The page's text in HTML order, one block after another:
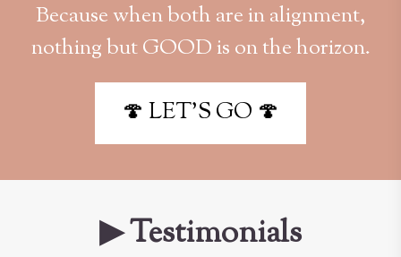
Because when both are in alignment,
nothing but GOOD is on the horizon.
🍄 LET'S GO 🍄
▶ Testimonials